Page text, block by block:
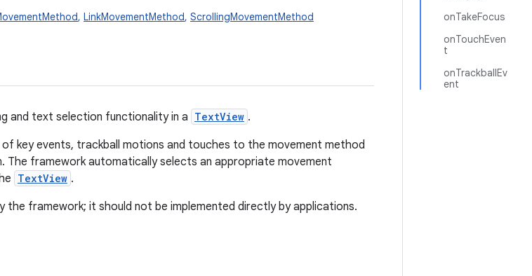
onTakeFocus
onTouchEven
t
onTrackballEv
ent
, LinkMovementMethod, ScrollingMovementMethod
and text selection functionality in a TextView .
of key events, trackball motions and touches to the movement method
framework automatically selects an appropriate movement
TextView .
the framework; it should not be implemented directly by applications.